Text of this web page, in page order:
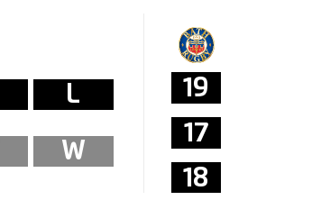
L
W
19
17
18